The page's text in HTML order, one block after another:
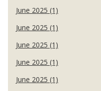
June 2025 (1)
June 2025 (1)
June 2025 (1)
June 2025 (1)
June 2025 (1)